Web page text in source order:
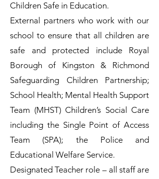
Children Safe in Education.
External partners who work with our
school to ensure that all children are
safe and protected include Royal
Borough of Kingston & Richmond
Safeguarding Children Partnership;
School Health; Mental Health Support
Team (MHST) Children’s Social Care
including the Single Point of Access
Team (SPA); the Police and
Educational Welfare Service.
Designated Teacher role – all staff are